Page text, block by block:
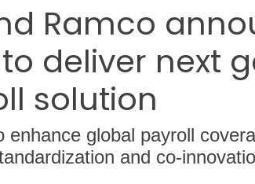
Ramco
deliver next
solution
enhance global payroll
and co-